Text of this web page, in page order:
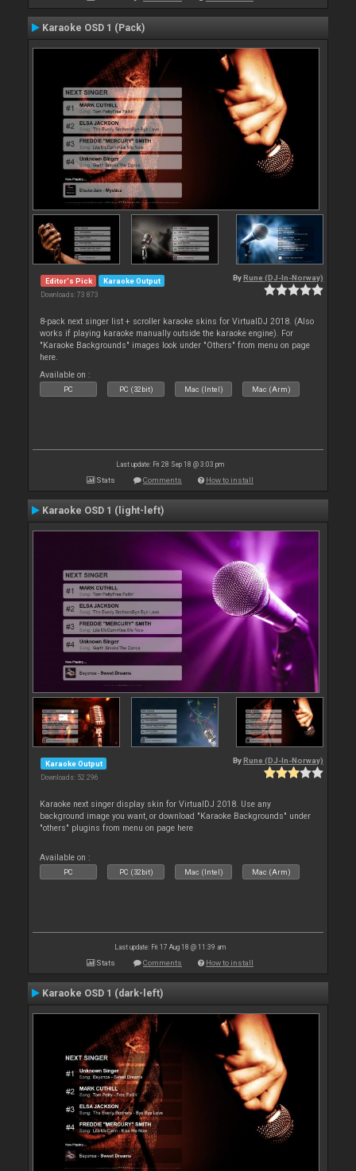
Karaoke OSD 1 (Pack)
Editor's Pick Karaoke Output
Downloads: 73 873
By Rune (DJ-In-Norway)
8-pack next singer list + scroller karaoke skins for VirtualDJ 2018. (Also
works if playing karaoke manually outside the karaoke engine). For
"Karaoke Backgrounds" images look under "Others" from menu on page
here.
Available on :
PC PC (32bit) Mac (Intel) Mac (Arm)
Last update: Fri 28 Sep 18 @ 3:03 pm
Stats Comments How to install
Karaoke OSD 1 (light-left)
Karaoke Output
Downloads: 52 296
By Rune (DJ-In-Norway)
Karaoke next singer display skin for VirtualDJ 2018. Use any
background image you want, or download "Karaoke Backgrounds" under
"others" plugins from menu on page here
Available on :
PC PC (32bit) Mac (Intel) Mac (Arm)
Last update: Fri 17 Aug 18 @ 11:39 am
Stats Comments How to install
Karaoke OSD 1 (dark-left)